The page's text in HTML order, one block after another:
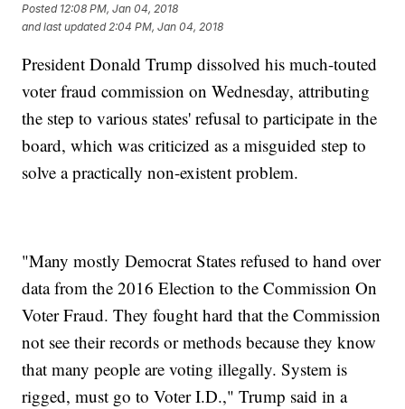
Posted 12:08 PM, Jan 04, 2018
and last updated 2:04 PM, Jan 04, 2018
President Donald Trump dissolved his much-touted
voter fraud commission on Wednesday, attributing
the step to various states' refusal to participate in the
board, which was criticized as a misguided step to
solve a practically non-existent problem.
"Many mostly Democrat States refused to hand over
data from the 2016 Election to the Commission On
Voter Fraud. They fought hard that the Commission
not see their records or methods because they know
that many people are voting illegally. System is
rigged, must go to Voter I.D.," Trump said in a